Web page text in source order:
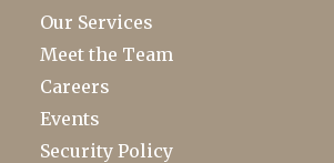
Our Services
Meet the Team
Careers
Events
Security Policy